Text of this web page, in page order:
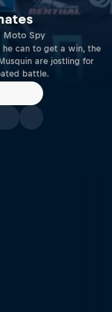
Moto Spy
he can to get a win, the
are jostling for
battle.